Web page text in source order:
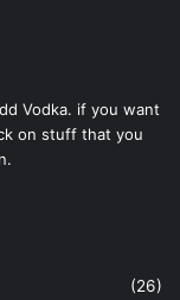
Vodka. if you want
on stuff that you
(26)